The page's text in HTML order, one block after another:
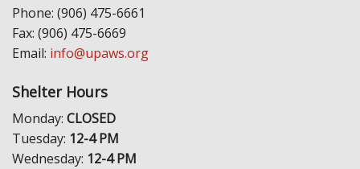
Phone: (906) 475-6661
Fax: (906) 475-6669
Email: info@upaws.org
Shelter Hours
Monday: CLOSED
Tuesday: 12-4 PM
Wednesday: 12-4 PM